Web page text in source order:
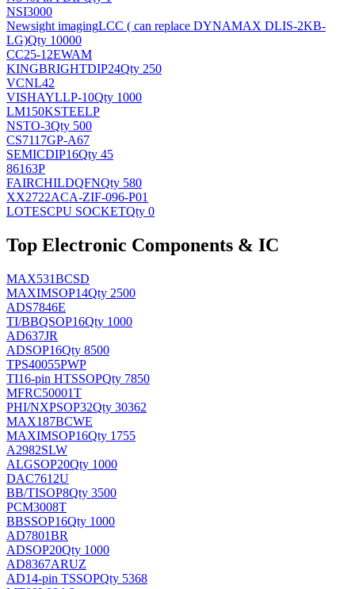
NSI3000
Newsight imagingLCC ( can replace DYNAMAX DLIS-2KB-
LG)Qty 10000
CC25-12EWAM
KINGBRIGHTDIP24Qty 250
VCNL42
VISHAYLLP-10Qty 1000
LM150KSTEELP
NSTO-3Qty 500
CS7117GP-A67
SEMICDIP16Qty 45
86163P
FAIRCHILDQFNQty 580
XX2722ACA-ZIF-096-P01
LOTESCPU SOCKETQty 0
Top Electronic Components & IC
MAX531BCSD
MAXIMSOP14Qty 2500
ADS7846E
TI/BBQSOP16Qty 1000
AD637JR
ADSOP16Qty 8500
TPS40055PWP
TI16-pin HTSSOPQty 7850
MFRC50001T
PHI/NXPSOP32Qty 30362
MAX187BCWE
MAXIMSOP16Qty 1755
A2982SLW
ALGSOP20Qty 1000
DAC7612U
BB/TISOP8Qty 3500
PCM3008T
BBSSOP16Qty 1000
AD7801BR
ADSOP20Qty 1000
AD8367ARUZ
AD14-pin TSSOPQty 5368